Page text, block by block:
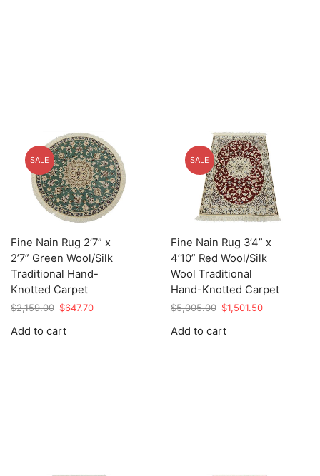
SALE
Fine Nain Rug 2’7” x
2’7” Green Wool/Silk
Traditional Hand-
Knotted Carpet
$2,159.00 Original
was:
$647.70Current
Add to cart
SALE
Fine Nain Rug 3’4” x
4’10” Red Wool/Silk
Wool Traditional
Hand-Knotted Carpet
$5,005.00 Original
was:
$1,501.50Current
Add to cart